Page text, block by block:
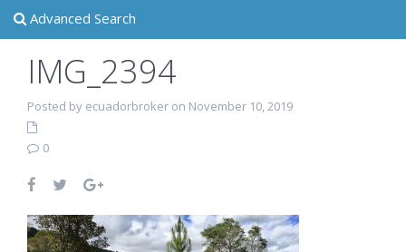
Advanced Search
IMG_2394
Posted by ecuadorbroker on November 10, 2019
0